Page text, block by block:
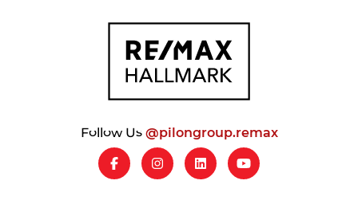
Follow Us@pilongroup.remax